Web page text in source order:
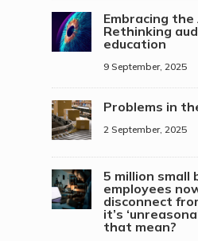
Embracing
Rethinking
education
9 September, 2025
Problems in
2 September, 2025
5 million small
employees
disconnect
it’s
that mean?